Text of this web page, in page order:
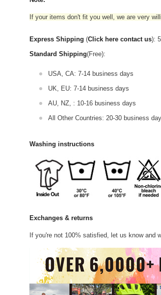
If your items don't fit you well, we are very
Express Shipping (Click here contact us):
Standard Shipping(Free):
USA, CA: 7-14 business days
UK, EU: 7-14 business days
AU, NZ, : 10-16 business days
All Other Countries: 20-30 business
Washing instructions
Exchanges & returns
If you're not 100% satisfied, let us know and